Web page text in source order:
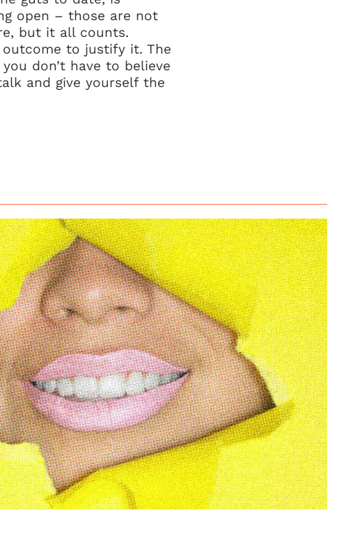
open – those are not
but it all counts.
to justify it. The
don’t have to believe
and give yourself the